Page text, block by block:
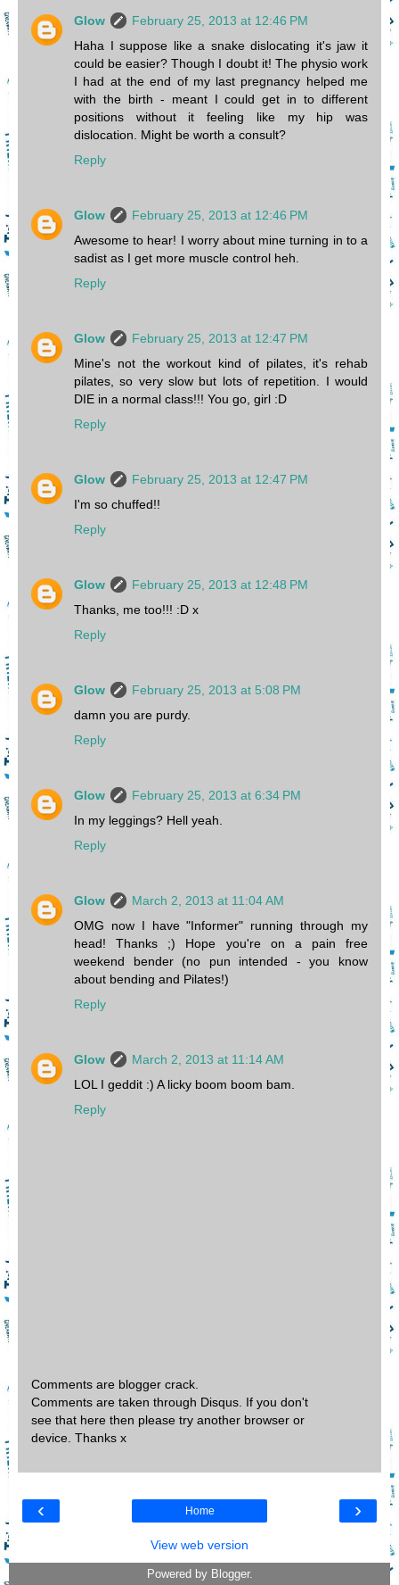
Glow
February 25, 2013 at 12:46 PM
Haha I suppose like a snake dislocating it's jaw it
could be easier? Though I doubt it! The physio work
I had at the end of my last pregnancy helped me
with the birth - meant I could get in to different
positions without it feeling like my hip was
dislocation. Might be worth a consult?
Reply
Glow
February 25, 2013 at 12:46 PM
Awesome to hear! I worry about mine turning in to a
sadist as I get more muscle control heh.
Reply
Glow
February 25, 2013 at 12:47 PM
Mine's not the workout kind of pilates, it's rehab
pilates, so very slow but lots of repetition. I would
DIE in a normal class!!! You go, girl :D
Reply
Glow
February 25, 2013 at 12:47 PM
I'm so chuffed!!
Reply
Glow
February 25, 2013 at 12:48 PM
Thanks, me too!!! :D x
Reply
Glow
February 25, 2013 at 5:08 PM
damn you are purdy.
Reply
Glow
February 25, 2013 at 6:34 PM
In my leggings? Hell yeah.
Reply
Glow
March 2, 2013 at 11:04 AM
OMG now I have "Informer" running through my
head! Thanks ;) Hope you're on a pain free
weekend bender (no pun intended - you know
about bending and Pilates!)
Reply
Glow
March 2, 2013 at 11:14 AM
LOL I geddit :) A licky boom boom bam.
Reply
Comments are blogger crack.
Comments are taken through Disqus. If you don't
see that here then please try another browser or
device. Thanks x
‹ ›
Home
View web version
Powered by Blogger.